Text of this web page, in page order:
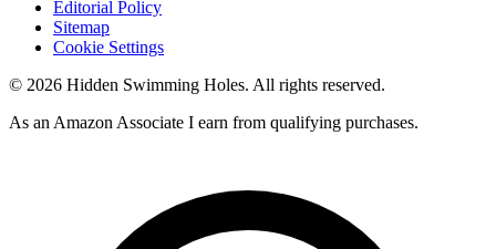
Editorial Policy
Sitemap
Cookie Settings
© 2026 Hidden Swimming Holes. All rights reserved.
As an Amazon Associate I earn from qualifying purchases.